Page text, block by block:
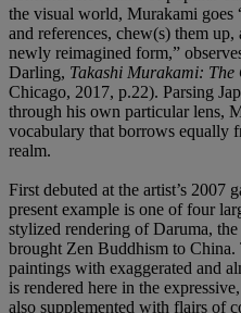
the visual world, Murakami goes
and references, chew(s) them
newly reimagined form,”
Darling, Takashi Murakami: The
Chicago, 2017, p.22). Parsing
through his own particular lens,
vocabulary that borrows equally
realm.
First debuted at the artist’s
present example is one of four
stylized rendering of Daruma,
brought Zen Buddhism to
paintings with exaggerated and
is rendered here in the
also supplemented with flairs of